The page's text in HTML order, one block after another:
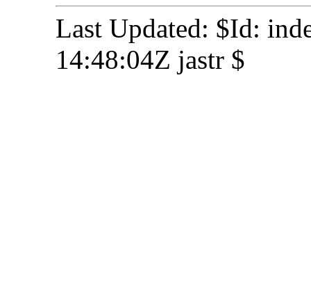
Last Updated: $Id:
14:48:04Z jastr $